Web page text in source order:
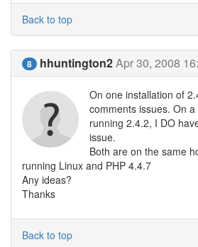
Back to top
8 hhuntington2Apr 30, 2008
On one installation of
comments issues. On
running 2.4.2, I DO
issue.
Both are on the same
running Linux and PHP 4.4.7
Any ideas?
Thanks
Back to top